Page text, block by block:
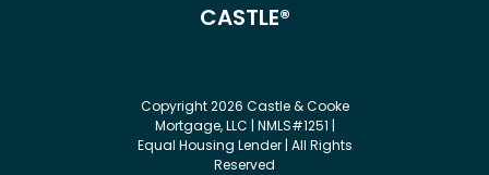
CASTLE®
Copyright 2026 Castle & Cooke
Mortgage, LLC | NMLS#1251 |
Equal Housing Lender | All Rights
Reserved